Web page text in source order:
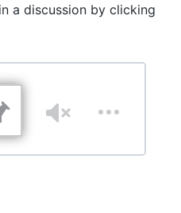
a discussion by clicking